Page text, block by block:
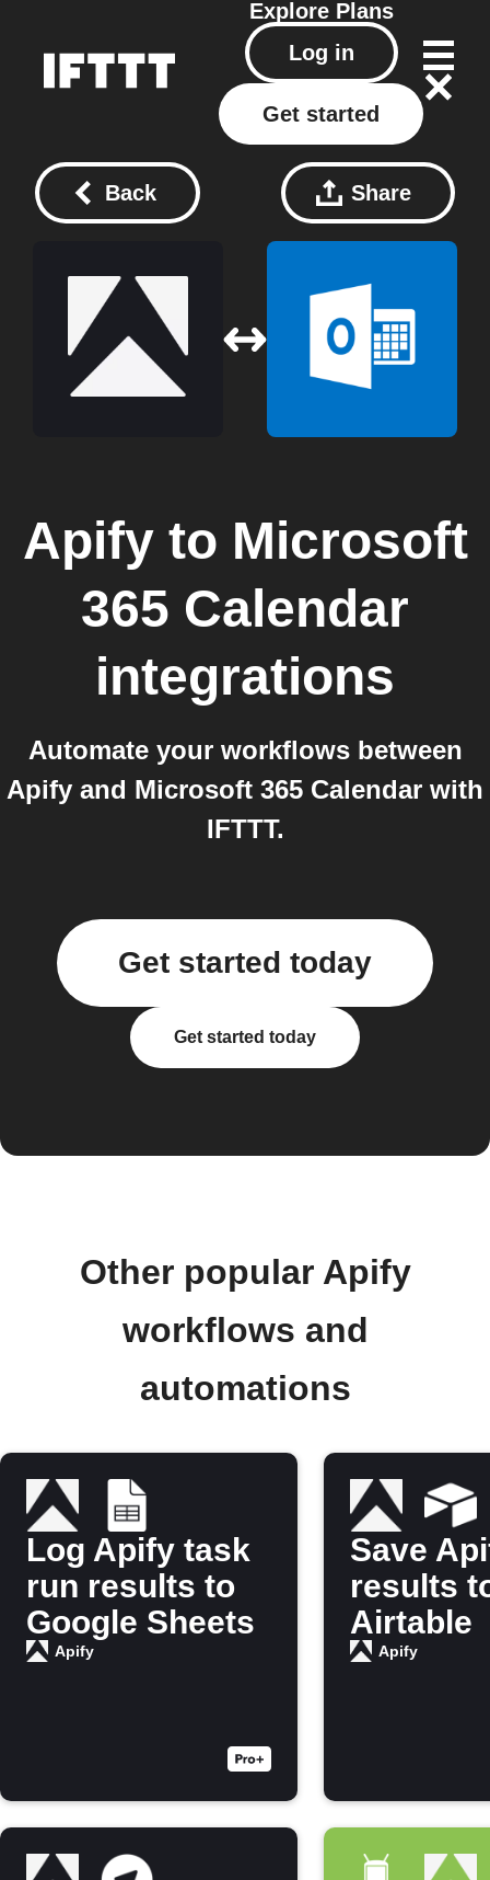
Explore Plans
Log in
Get started
Back Share
Apifyto Microsoft
365 Calendar
integrations
Automate your workflows between
Apify and Microsoft 365 Calendar with
IFTTT.
Get started today
Get started today
Other popular Apify
workflows and
automations
Log Apify task
run results to
Google Sheets
Apify
Save
results
Airtable
Apify